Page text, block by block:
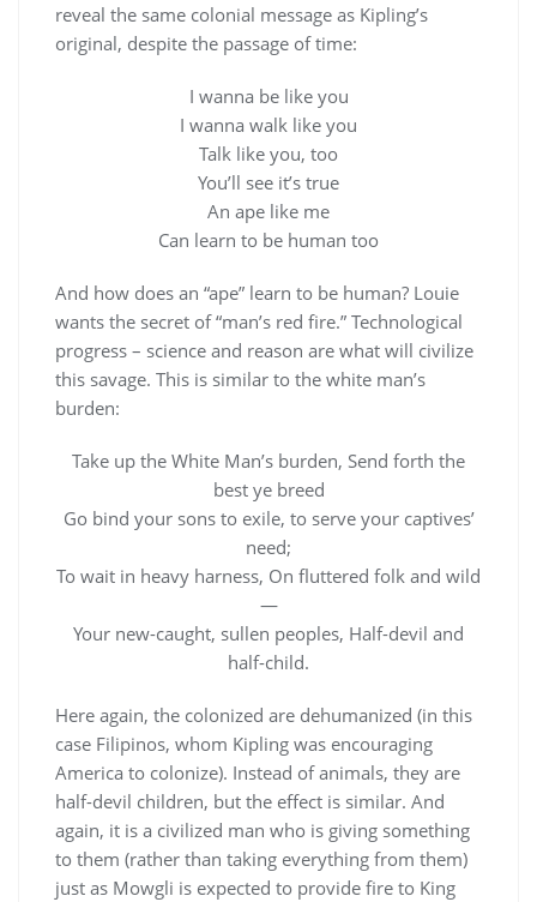
reveal the same colonial message as Kipling’s
original, despite the passage of time:
I wanna be like you
I wanna walk like you
Talk like you, too
You’ll see it’s true
An ape like me
Can learn to be human too
And how does an “ape” learn to be human? Louie
wants the secret of “man’s red fire.” Technological
progress – science and reason are what will civilize
this savage. This is similar to the white man’s
burden:
Take up the White Man’s burden, Send forth the
best ye breed
Go bind your sons to exile, to serve your captives’
need;
To wait in heavy harness, On fluttered folk and wild
—
Your new-caught, sullen peoples, Half-devil and
half-child.
Here again, the colonized are dehumanized (in this
case Filipinos, whom Kipling was encouraging
America to colonize). Instead of animals, they are
half-devil children, but the effect is similar. And
again, it is a civilized man who is giving something
to them (rather than taking everything from them)
just as Mowgli is expected to provide fire to King